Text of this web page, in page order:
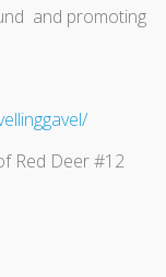
and promoting
Red Deer #12